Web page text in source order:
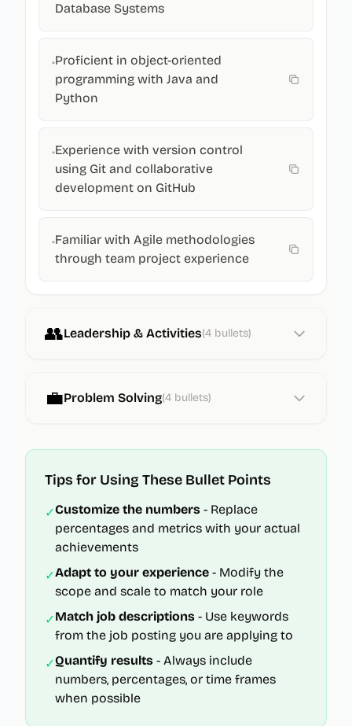
Database Systems
•Proficient in object-oriented
programming with Java and
Python
•Experience with version control
using Git and collaborative
development on GitHub
•Familiar with Agile methodologies
through team project experience
👥Leadership & Activities(4 bullets)
💼Problem Solving(4 bullets)
Tips for Using These Bullet Points
✓Customize the numbers - Replace
percentages and metrics with your actual
achievements
✓Adapt to your experience - Modify the
scope and scale to match your role
✓Match job descriptions - Use keywords
from the job posting you are applying to
✓Quantify results - Always include
numbers, percentages, or time frames
when possible